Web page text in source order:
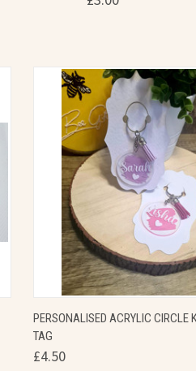
QUICK VIEW VIEW
Compare
PERSONALISED ACRYLIC CIRCLE
TAG
£4.50